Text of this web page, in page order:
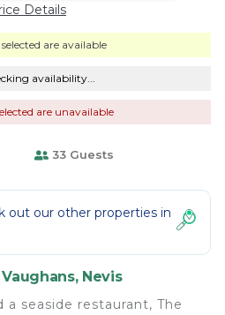
Details
are available
availability...
are unavailable
33 Guests
out our other properties in
Nevis
seaside restaurant, The